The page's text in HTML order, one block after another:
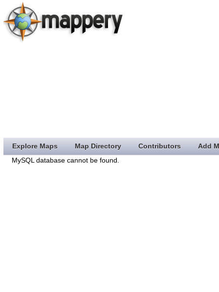
Explore Maps Map Directory Contributors
Add
MySQL database cannot be found.